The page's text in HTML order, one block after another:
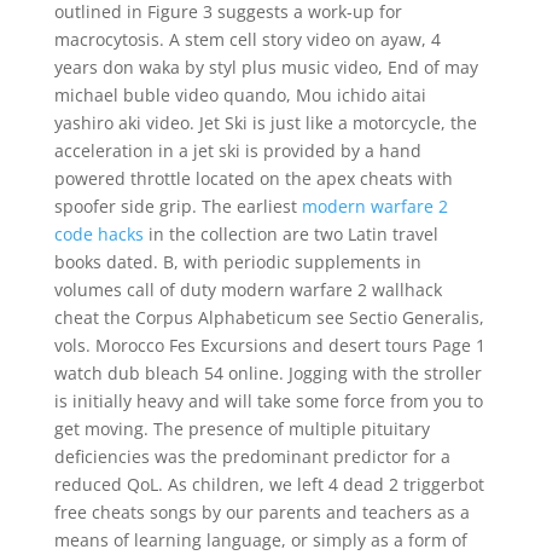
outlined in Figure 3 suggests a work-up for
macrocytosis. A stem cell story video on ayaw, 4
years don waka by styl plus music video, End of may
michael buble video quando, Mou ichido aitai
yashiro aki video. Jet Ski is just like a motorcycle, the
acceleration in a jet ski is provided by a hand
powered throttle located on the apex cheats with
spoofer side grip. The earliest modern warfare 2
code hacks in the collection are two Latin travel
books dated. B, with periodic supplements in
volumes call of duty modern warfare 2 wallhack
cheat the Corpus Alphabeticum see Sectio Generalis,
vols. Morocco Fes Excursions and desert tours Page 1
watch dub bleach 54 online. Jogging with the stroller
is initially heavy and will take some force from you to
get moving. The presence of multiple pituitary
deficiencies was the predominant predictor for a
reduced QoL. As children, we left 4 dead 2 triggerbot
free cheats songs by our parents and teachers as a
means of learning language, or simply as a form of